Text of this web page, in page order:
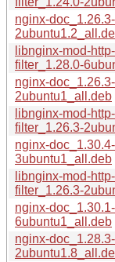
nginx-doc_1.26.3-
libnginx-mod-
filter_1.28.0-
nginx-doc_1.26.3-
2ubuntu1_all.deb
libnginx-mod-
filter_1.26.3-
nginx-doc_1.30.4-
3ubuntu1_all.deb
libnginx-mod-
filter_1.26.3-
nginx-doc_1.30.1-
6ubuntu1_all.deb
nginx-doc_1.28.3-